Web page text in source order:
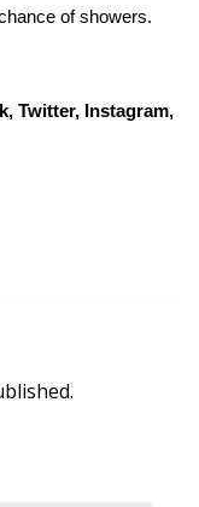
of showers.
Twitter, Instagram,